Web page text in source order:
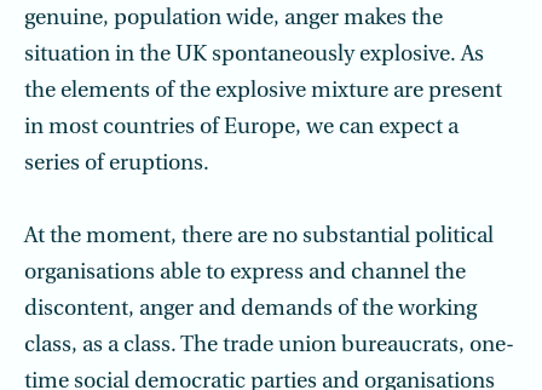
genuine, population wide, anger makes the
situation in the UK spontaneously explosive. As
the elements of the explosive mixture are present
in most countries of Europe, we can expect a
series of eruptions.
At the moment, there are no substantial political
organisations able to express and channel the
discontent, anger and demands of the working
class, as a class. The trade union bureaucrats, one-
time social democratic parties and organisations